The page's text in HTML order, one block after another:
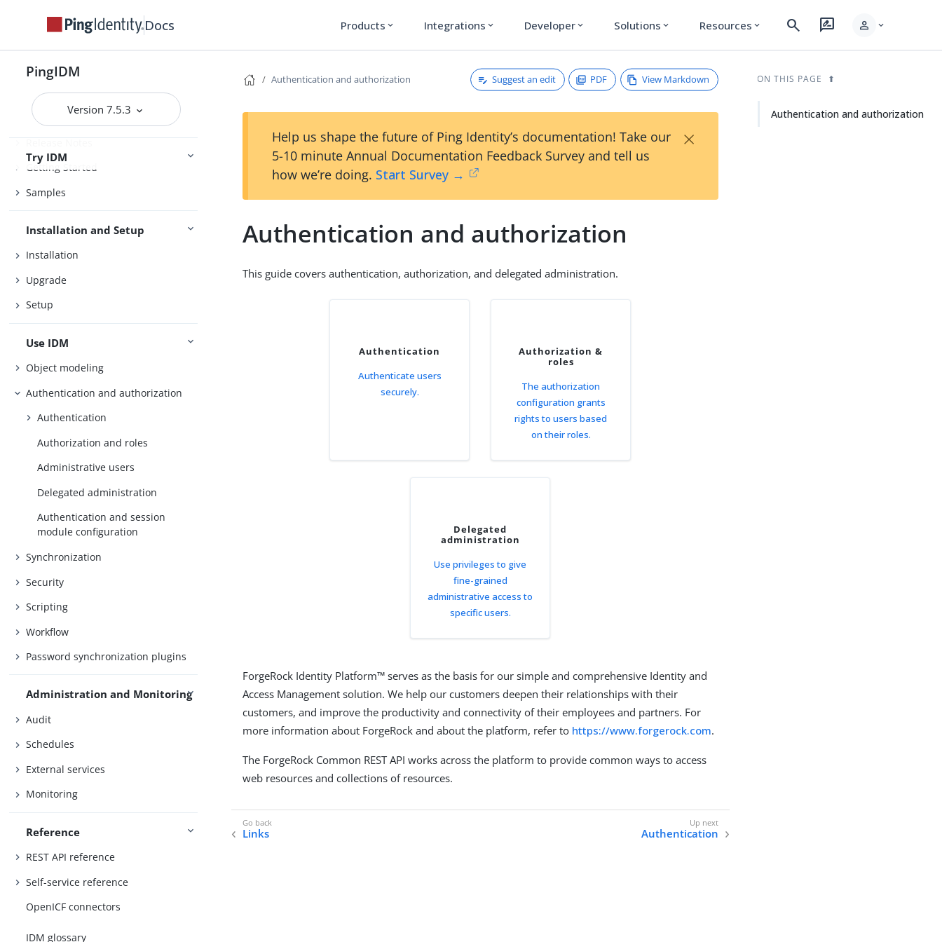
Docs Products expand_more Integrations expand_more Developer expand_more Solutions expand_more Resources expand_more search rate_review person expand_more
PingIDM
Version 7.5.3
Try IDM
Release Notes
Getting Started
Samples
Installation and Setup
Installation
Upgrade
Setup
Use IDM
Object modeling
Authentication and authorization
Authentication
Authorization and roles
Administrative users
Delegated administration
Authentication and session
module configuration
Synchronization
Security
Scripting
Workflow
Password synchronization plugins
Administration and Monitoring
Audit
Schedules
External services
Monitoring
Reference
REST API reference
Self-service reference
OpenICF connectors
IDM glossary
Authentication and authorization Suggest an edit PDF View Markdown
Help us shape the future of Ping Identity’s documentation! Take our
5-10 minute Annual Documentation Feedback Survey and tell us
how we’re doing. Start Survey →
×
Authentication and authorization
This guide covers authentication, authorization, and delegated administration.
Authentication
Authenticate users
securely.
Authorization &
roles
The authorization
configuration grants
rights to users based
on their roles.
Delegated
administration
Use privileges to give
fine-grained
administrative access to
specific users.
ForgeRock Identity Platform™ serves as the basis for our simple and comprehensive Identity and
Access Management solution. We help our customers deepen their relationships with their
customers, and improve the productivity and connectivity of their employees and partners. For
more information about ForgeRock and about the platform, refer to https://www.forgerock.com.
The ForgeRock Common REST API works across the platform to provide common ways to access
web resources and collections of resources.
Links Authentication
ON THIS PAGE
Authentication and authorization